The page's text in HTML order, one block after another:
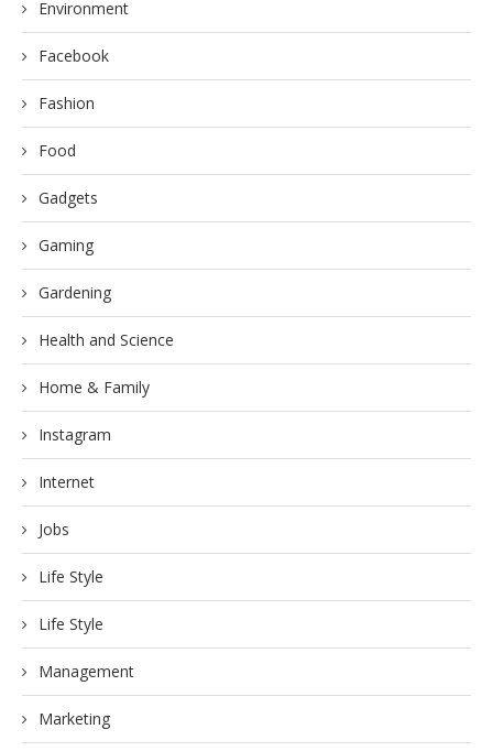
Environment
Facebook
Fashion
Food
Gadgets
Gaming
Gardening
Health and Science
Home & Family
Instagram
Internet
Jobs
Life Style
Life Style
Management
Marketing